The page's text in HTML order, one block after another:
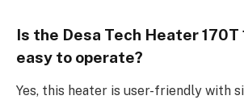
Is the Desa Tech Heater 170T
easy to operate?
Yes, this heater is user-friendly with